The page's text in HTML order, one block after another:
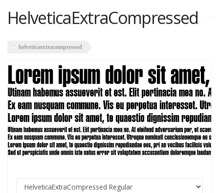
HelveticaExtraCompressed
helveticaextracompressed